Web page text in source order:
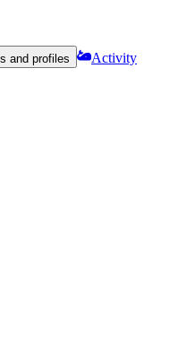
and profiles
Activity